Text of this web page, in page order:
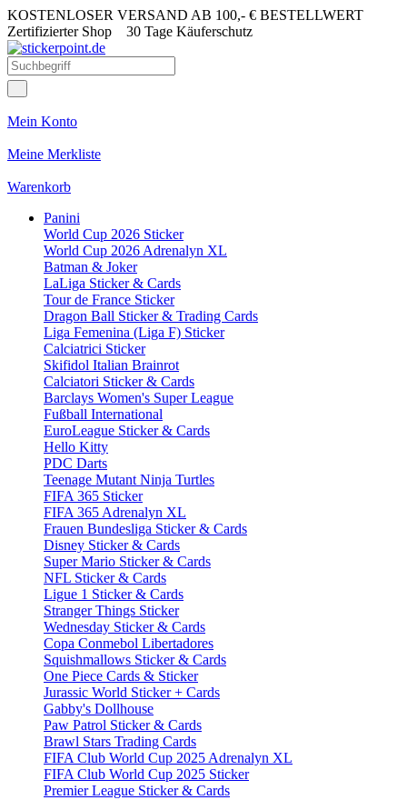
KOSTENLOSER VERSAND AB 100,- € BESTELLWERT
Zertifizierter Shop 30 Tage Käuferschutz
Mein Konto
Meine Merkliste
Warenkorb
Panini
World Cup 2026 Sticker
World Cup 2026 Adrenalyn XL
Batman & Joker
LaLiga Sticker & Cards
Tour de France Sticker
Dragon Ball Sticker & Trading Cards
Liga Femenina (Liga F) Sticker
Calciatrici Sticker
Skifidol Italian Brainrot
Calciatori Sticker & Cards
Barclays Women's Super League
Fußball International
EuroLeague Sticker & Cards
Hello Kitty
PDC Darts
Teenage Mutant Ninja Turtles
FIFA 365 Sticker
FIFA 365 Adrenalyn XL
Frauen Bundesliga Sticker & Cards
Disney Sticker & Cards
Super Mario Sticker & Cards
NFL Sticker & Cards
Ligue 1 Sticker & Cards
Stranger Things Sticker
Wednesday Sticker & Cards
Copa Conmebol Libertadores
Squishmallows Sticker & Cards
One Piece Cards & Sticker
Jurassic World Sticker + Cards
Gabby's Dollhouse
Paw Patrol Sticker & Cards
Brawl Stars Trading Cards
FIFA Club World Cup 2025 Adrenalyn XL
FIFA Club World Cup 2025 Sticker
Premier League Sticker & Cards